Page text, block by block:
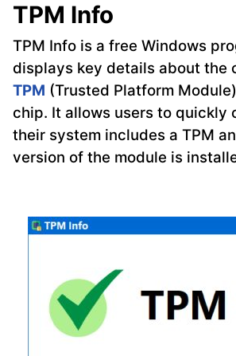
TPM Info
TPM Info is a free Windows
displays key details about the
TPM (Trusted Platform
chip. It allows users to quickly
their system includes a TPM
version of the module is